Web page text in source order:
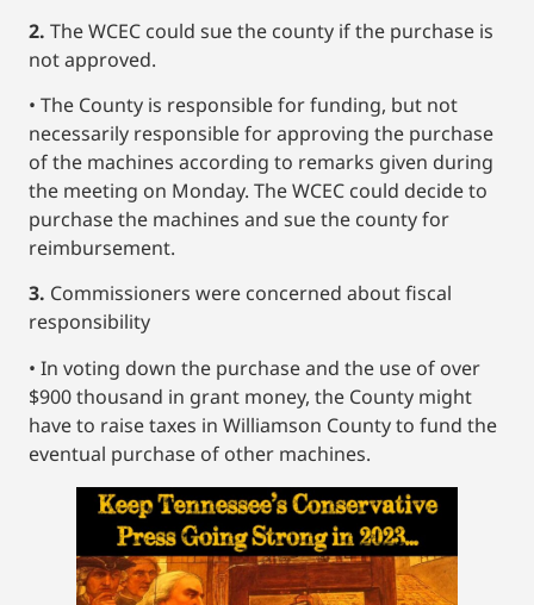
2. The WCEC could sue the county if the purchase is
not approved.
• The County is responsible for funding, but not
necessarily responsible for approving the purchase
of the machines according to remarks given during
the meeting on Monday. The WCEC could decide to
purchase the machines and sue the county for
reimbursement.
3. Commissioners were concerned about fiscal
responsibility
• In voting down the purchase and the use of over
$900 thousand in grant money, the County might
have to raise taxes in Williamson County to fund the
eventual purchase of other machines.